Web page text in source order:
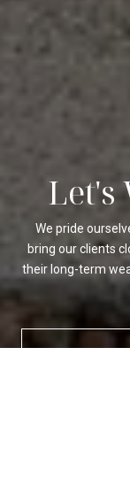
Let's
We pride
bring our clients
their long-term